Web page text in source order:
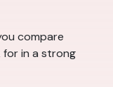
compare
in a strong